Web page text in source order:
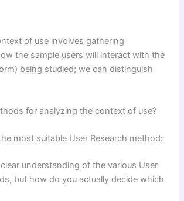
of use involves gathering
the sample users will interact with the
being studied; we can distinguish
for analyzing the context of use?
most suitable User Research method:
understanding of the various User
but how do you actually decide which